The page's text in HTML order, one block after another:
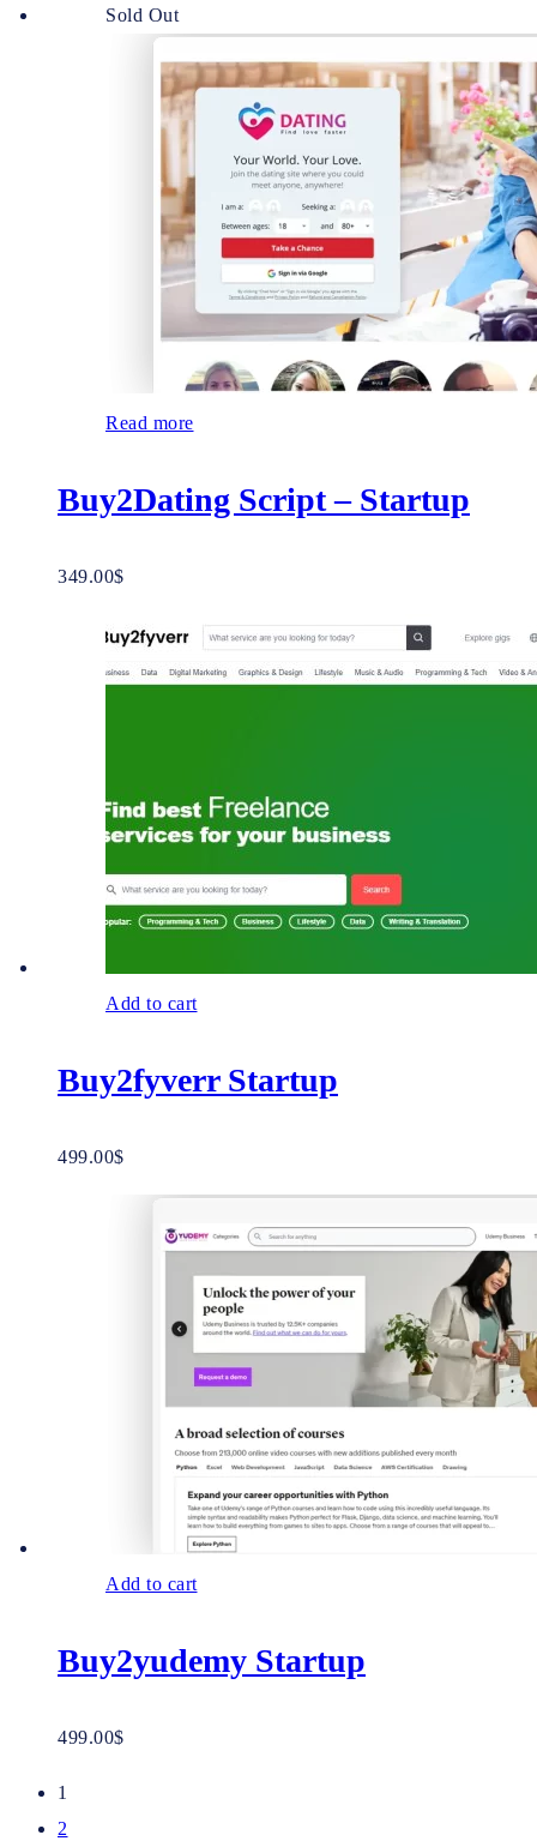
Sold Out
Read more
Buy2Dating Script – Startup
349.00$
Add to cart
Buy2fyverr Startup
499.00$
Add to cart
Buy2yudemy Startup
499.00$
1
2